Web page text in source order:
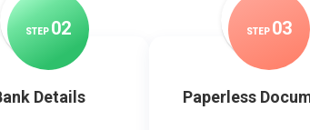
STEP 02
Details
STEP 03
Paperless